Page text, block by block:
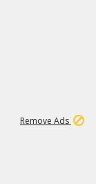
Remove Ads